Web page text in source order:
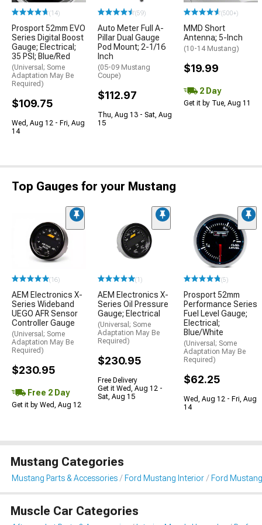
(14)
Prosport 52mm EVO
Series Digital Boost
Gauge; Electrical;
35 PSI; Blue/Red
(Universal; Some
Adaptation May Be
Required)
$109.75
Wed, Aug 12 - Fri, Aug
14
(59)
Auto Meter Full A-
Pillar Dual Gauge
Pod Mount; 2-1/16
Inch
(05-09 Mustang
Coupe)
$112.97
Thu, Aug 13 - Sat, Aug
15
(500+)
MMD Short
Antenna; 5-Inch
(10-14 Mustang)
$19.99
2 Day
Get it by Tue, Aug 11
Top Gauges for your Mustang
(16)
AEM Electronics X-
Series Wideband
UEGO AFR Sensor
Controller Gauge
(Universal; Some
Adaptation May Be
Required)
$230.95
Free 2 Day
Get it by Wed, Aug 12
(1)
AEM Electronics X-
Series Oil Pressure
Gauge; Electrical
(Universal; Some
Adaptation May Be
Required)
$230.95
Free Delivery
Get it Wed, Aug 12 -
Sat, Aug 15
(5)
Prosport 52mm
Performance Series
Fuel Level Gauge;
Electrical;
Blue/White
(Universal; Some
Adaptation May Be
Required)
$62.25
Wed, Aug 12 - Fri, Aug
14
Mustang Categories
Mustang Parts & Accessories Ford Mustang Interior Ford
Muscle Car Categories